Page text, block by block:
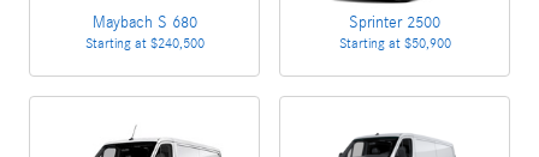
Maybach S 680
Starting at $240,500
Sprinter 2500
Starting at $50,900